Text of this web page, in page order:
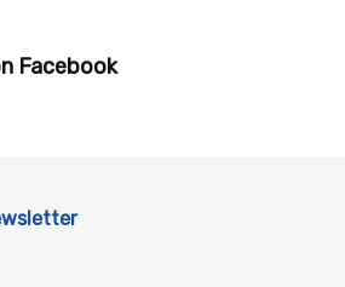
Facebook